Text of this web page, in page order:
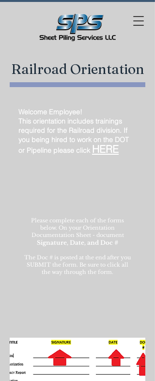
Railroad Orientation
Welcome Employee!
This orientation includes trainings
required for the Railroad division. If
you being hired to work on the DOT
or Pipeline please click HERE
Please complete each of the forms
below. On your Orientation
Documentation Sheet - document
Signature, Date, and Doc #
The Doc # is posted at the end after you
SUBMIT the form. Be sure to click all
the way through the form.